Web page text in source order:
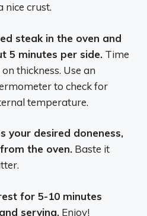
nice crust.
steak in the oven and
5 minutes per side. Time
thickness. Use an
to check for
temperature.
your desired doneness,
the oven. Baste it
for 5-10 minutes
serving. Enjoy!